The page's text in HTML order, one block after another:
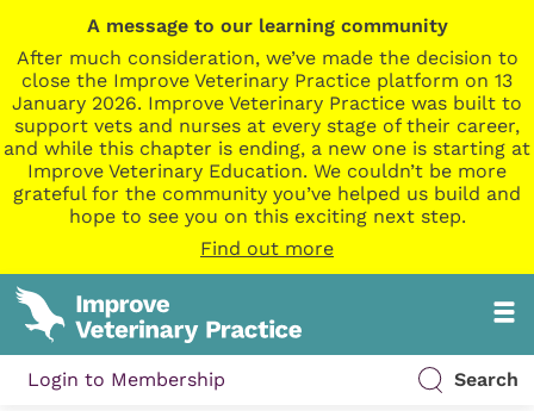
A message to our learning community
After much consideration, we’ve made the decision to
close the Improve Veterinary Practice platform on 13
January 2026. Improve Veterinary Practice was built to
support vets and nurses at every stage of their career,
and while this chapter is ending, a new one is starting at
Improve Veterinary Education. We couldn’t be more
grateful for the community you’ve helped us build and
hope to see you on this exciting next step.
Find out more
Login to Membership Search